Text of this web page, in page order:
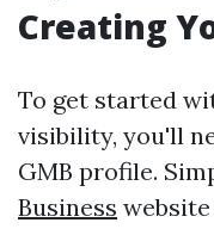
Creating
To get started
visibility, you'll
GMB profile.
Business